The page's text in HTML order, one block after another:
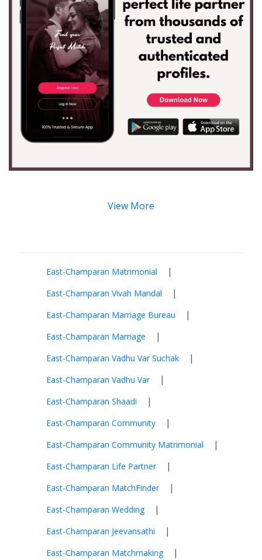
View More
East-Champaran Matrimonial |
East-Champaran Vivah Mandal |
East-Champaran Marriage Bureau |
East-Champaran Marriage |
East-Champaran Vadhu Var Suchak |
East-Champaran Vadhu Var |
East-Champaran Shaadi |
East-Champaran Community |
East-Champaran Community Matrimonial |
East-Champaran Life Partner |
East-Champaran MatchFinder |
East-Champaran Wedding |
East-Champaran Jeevansathi |
East-Champaran Matchmaking |